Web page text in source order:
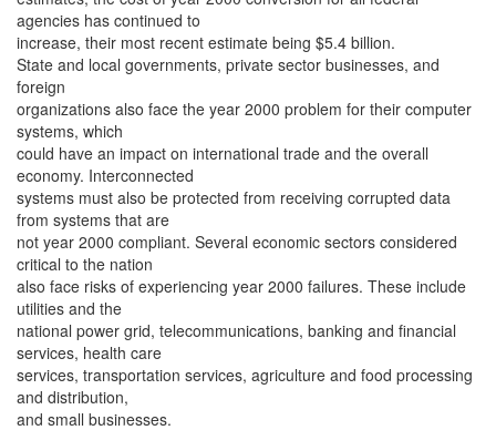
agencies has continued to
increase, their most recent estimate being $5.4 billion.
State and local governments, private sector businesses, and
foreign
organizations also face the year 2000 problem for their computer
systems, which
could have an impact on international trade and the overall
economy. Interconnected
systems must also be protected from receiving corrupted data
from systems that are
not year 2000 compliant. Several economic sectors considered
critical to the nation
also face risks of experiencing year 2000 failures. These include
utilities and the
national power grid, telecommunications, banking and financial
services, health care
services, transportation services, agriculture and food processing
and distribution,
and small businesses.